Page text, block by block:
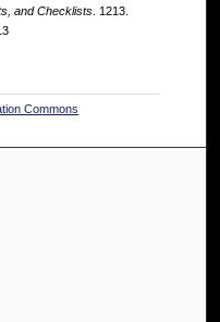
and Checklists . 1213.
Commons